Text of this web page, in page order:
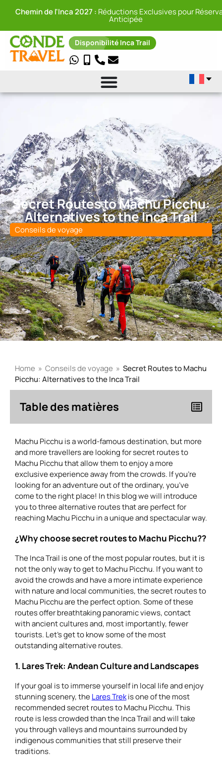
Disponibilité Inca Trail
Secret Routes to Machu Picchu:
Alternatives to the Inca Trail
Conseils de voyage
Home » Conseils de voyage » Secret Routes to Machu
Picchu: Alternatives to the Inca Trail
Table des matières
Machu Picchu is a world-famous destination, but more
and more travellers are looking for secret routes to
Machu Picchu that allow them to enjoy a more
exclusive experience away from the crowds. If you’re
looking for an adventure out of the ordinary, you’ve
come to the right place! In this blog we will introduce
you to three alternative routes that are perfect for
reaching Machu Picchu in a unique and spectacular way.
¿Why choose secret routes to Machu Picchu??
The Inca Trail is one of the most popular routes, but it is
not the only way to get to Machu Picchu. If you want to
avoid the crowds and have a more intimate experience
with nature and local communities, the secret routes to
Machu Picchu are the perfect option. Some of these
routes offer breathtaking panoramic views, contact
with ancient cultures and, most importantly, fewer
tourists. Let’s get to know some of the most
outstanding alternative routes.
1. Lares Trek: Andean Culture and Landscapes
If your goal is to immerse yourself in local life and enjoy
stunning scenery, theLares Trekis one of the most
recommended secret routes to Machu Picchu. This
route is less crowded than the Inca Trail and will take
you through valleys and mountains surrounded by
indigenous communities that still preserve their
traditions.
Chemin de l'Inca 2027 : Réductions Exclusives pour
Anticipée